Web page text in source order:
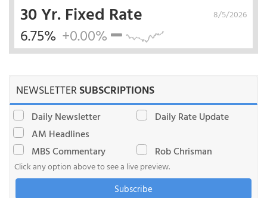
8/5/2026
30 Yr. Fixed Rate
6.75% +0.00%
NEWSLETTERSUBSCRIPTIONS
Daily Newsletter
Daily Rate Update
AM Headlines
MBS Commentary
Rob Chrisman
Click any option above to see a live preview.
Subscribe